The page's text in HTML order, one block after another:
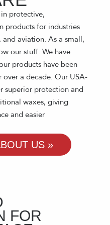
FOR
protective,
products for industries
aviation. As a small,
our stuff. We have
products have been
a decade. Our USA-
superior protection and
waxes, giving
and easier
US »